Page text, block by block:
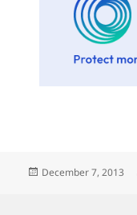
Posted
December 7, 2013